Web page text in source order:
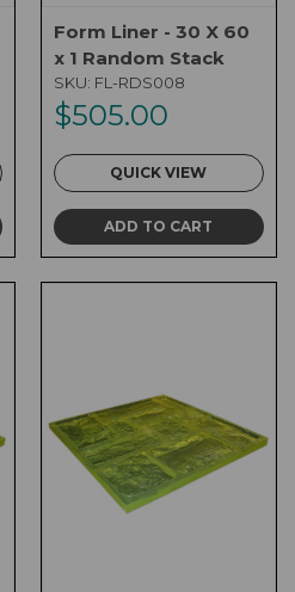
Form Liner - 30 X 60
x 1 Random Stack
SKU: FL-RDS008
$505.00
QUICK VIEW
ADD TO CART